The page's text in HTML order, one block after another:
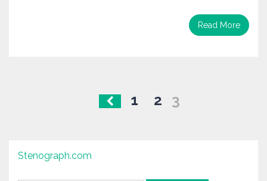
Read More
1 2 3
Stenograph.com